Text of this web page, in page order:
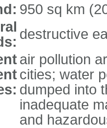
950 sq km
destructive
air pollution
cities; water
dumped into
inadequate
and